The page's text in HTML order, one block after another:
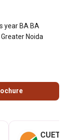
year BA BA
Noida
CUET